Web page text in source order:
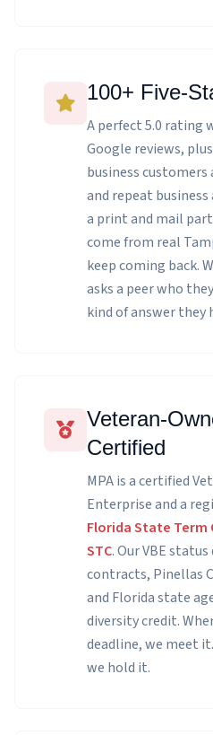
100+ Five-
A perfect 5.0 rating
Google reviews,
business customers
and repeat
a print and mail
come from real
keep coming back.
asks a peer who
kind of answer they
Veteran-
Certified
MPA is a certified
Enterprise and a
Florida State Term
STC. Our VBE
contracts, Pinellas
and Florida state
diversity credit.
deadline, we meet
we hold it.